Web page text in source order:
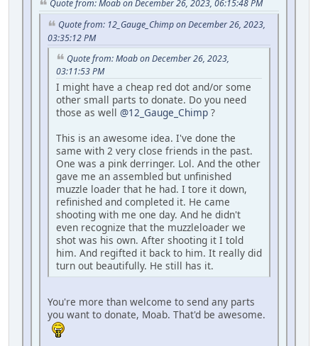
Quote from: Moab on December 26, 2023, 06:15:48 PM
Quote from: 12_Gauge_Chimp on December 26, 2023,
03:35:12 PM
Quote from: Moab on December 26, 2023,
03:11:53 PM
I might have a cheap red dot and/or some
other small parts to donate. Do you need
those as well @12_Gauge_Chimp ?
This is an awesome idea. I've done the
same with 2 very close friends in the past.
One was a pink derringer. Lol. And the other
gave me an assembled but unfinished
muzzle loader that he had. I tore it down,
refinished and completed it. He came
shooting with me one day. And he didn't
even recognize that the muzzleloader we
shot was his own. After shooting it I told
him. And regifted it back to him. It really did
turn out beautifully. He still has it.
You're more than welcome to send any parts
you want to donate, Moab. That'd be awesome.